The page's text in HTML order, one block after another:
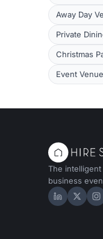
Away Day
Private
Christmas
Event
The
business
Hire Hire